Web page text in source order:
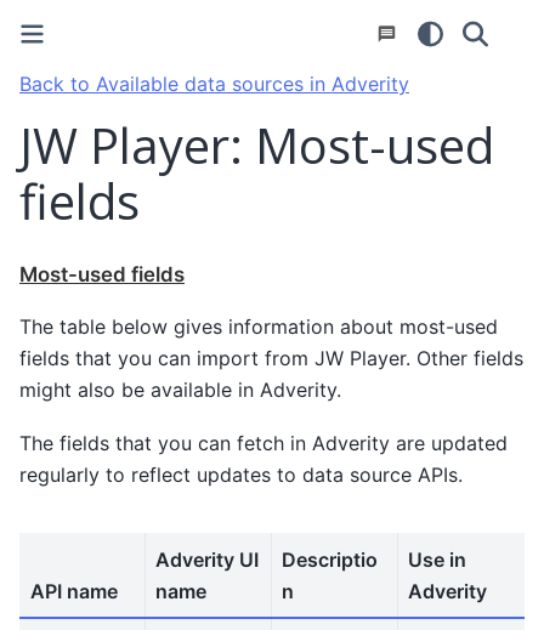
Back to Available data sources in Adverity
JW Player: Most-used
fields
Most-used fields
The table below gives information about most-used
fields that you can import from JW Player. Other fields
might also be available in Adverity.
The fields that you can fetch in Adverity are updated
regularly to reflect updates to data source APIs.
API name
Adverity UI
name
Descriptio
n
Use in
Adverity